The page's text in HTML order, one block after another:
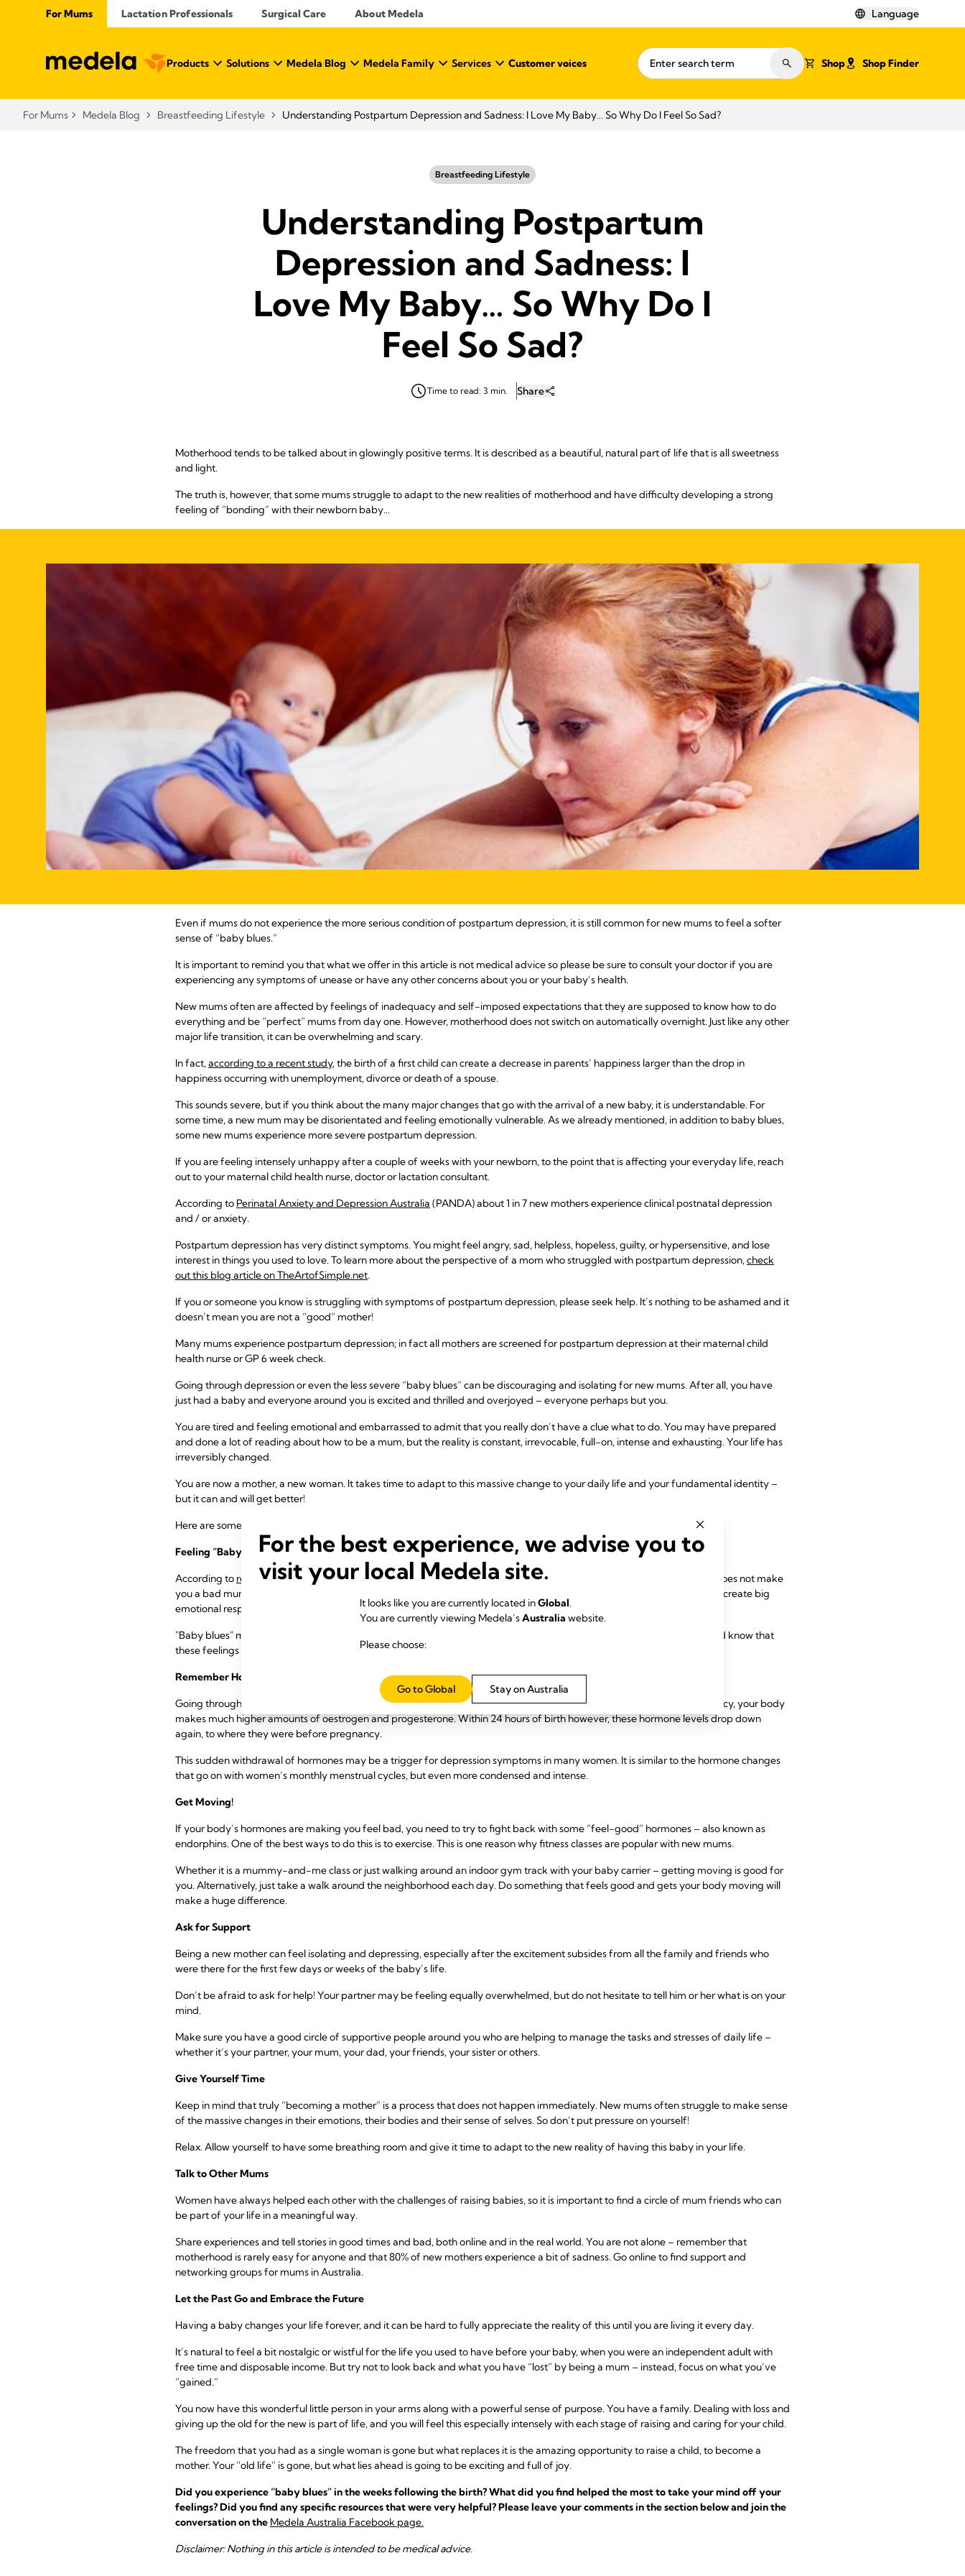
For Mums Lactation Professionals Surgical Care About Medela Language
Products Solutions Medela Blog Medela Family Services Customer voices Shop Shop Finder
For Mums Medela Blog Breastfeeding Lifestyle Understanding Postpartum Depression and Sadness: I Love My Baby… So Why Do I Feel So Sad?
Breastfeeding Lifestyle
Understanding Postpartum
Depression and Sadness: I
Love My Baby… So Why Do I
Feel So Sad?
Time to read: 3 min. Share
Motherhood tends to be talked about in glowingly positive terms. It is described as a beautiful, natural part of life that is all sweetness
and light.
The truth is, however, that some mums struggle to adapt to the new realities of motherhood and have difficulty developing a strong
feeling of “bonding” with their newborn baby...
Even if mums do not experience the more serious condition of postpartum depression, it is still common for new mums to feel a softer
sense of “baby blues.”
It is important to remind you that what we offer in this article is not medical advice so please be sure to consult your doctor if you are
experiencing any symptoms of unease or have any other concerns about you or your baby’s health.
New mums often are affected by feelings of inadequacy and self-imposed expectations that they are supposed to know how to do
everything and be “perfect” mums from day one. However, motherhood does not switch on automatically overnight. Just like any other
major life transition, it can be overwhelming and scary.
In fact, according to a recent study, the birth of a first child can create a decrease in parents’ happiness larger than the drop in
happiness occurring with unemployment, divorce or death of a spouse.
This sounds severe, but if you think about the many major changes that go with the arrival of a new baby, it is understandable. For
some time, a new mum may be disorientated and feeling emotionally vulnerable. As we already mentioned, in addition to baby blues,
some new mums experience more severe postpartum depression.
If you are feeling intensely unhappy after a couple of weeks with your newborn, to the point that is affecting your everyday life, reach
out to your maternal child health nurse, doctor or lactation consultant.
According to Perinatal Anxiety and Depression Australia (PANDA) about 1 in 7 new mothers experience clinical postnatal depression
and / or anxiety.
Postpartum depression has very distinct symptoms. You might feel angry, sad, helpless, hopeless, guilty, or hypersensitive, and lose
interest in things you used to love. To learn more about the perspective of a mom who struggled with postpartum depression, check
out this blog article on TheArtofSimple.net.
If you or someone you know is struggling with symptoms of postpartum depression, please seek help. It’s nothing to be ashamed and it
doesn’t mean you are not a “good” mother!
Many mums experience postpartum depression; in fact all mothers are screened for postpartum depression at their maternal child
health nurse or GP 6 week check.
Going through depression or even the less severe “baby blues” can be discouraging and isolating for new mums. After all, you have
just had a baby and everyone around you is excited and thrilled and overjoyed – everyone perhaps but you.
You are tired and feeling emotional and embarrassed to admit that you really don’t have a clue what to do. You may have prepared
and done a lot of reading about how to be a mum, but the reality is constant, irrevocable, full-on, intense and exhausting. Your life has
irreversibly changed.
You are now a mother, a new woman. It takes time to adapt to this massive change to your daily life and your fundamental identity –
but it can and will get better!
Here are some things to remember if you are struggling with feelings of sadness or depression after becoming a mother:
Feeling “Baby Blues” is Very Normal
According to recent research
, up to 80% of new mothers experience the feeling of “baby blues.” Having these feelings does not make
you a bad mum! You are not alone. Having a baby is a profoundly powerful experience, and intense experiences tend to create big
emotional responses.
"Baby blues" may make you feel irritable, moody, weepy, restless, or unable to sleep – or all of the above. Try to relax and know that
these feelings will pass as you gain confidence and get into some routines.
Remember Hormones Are Taking Over
Going through pregnancy and childbirth creates massive changes in a mother’s hormones. For example, during pregnancy, your body
makes much higher amounts of oestrogen and progesterone. Within 24 hours of birth however, these hormone levels drop down
again, to where they were before pregnancy.
This sudden withdrawal of hormones may be a trigger for depression symptoms in many women. It is similar to the hormone changes
that go on with women’s monthly menstrual cycles, but even more condensed and intense.
Get Moving!
If your body’s hormones are making you feel bad, you need to try to fight back with some “feel-good” hormones – also known as
endorphins. One of the best ways to do this is to exercise. This is one reason why fitness classes are popular with new mums.
Whether it is a mummy-and-me class or just walking around an indoor gym track with your baby carrier – getting moving is good for
you. Alternatively, just take a walk around the neighborhood each day. Do something that feels good and gets your body moving will
make a huge difference.
Ask for Support
Being a new mother can feel isolating and depressing, especially after the excitement subsides from all the family and friends who
were there for the first few days or weeks of the baby’s life.
Don’t be afraid to ask for help! Your partner may be feeling equally overwhelmed, but do not hesitate to tell him or her what is on your
mind.
Make sure you have a good circle of supportive people around you who are helping to manage the tasks and stresses of daily life –
whether it’s your partner, your mum, your dad, your friends, your sister or others.
Give Yourself Time
Keep in mind that truly “becoming a mother” is a process that does not happen immediately. New mums often struggle to make sense
of the massive changes in their emotions, their bodies and their sense of selves. So don’t put pressure on yourself!
Relax. Allow yourself to have some breathing room and give it time to adapt to the new reality of having this baby in your life.
Talk to Other Mums
Women have always helped each other with the challenges of raising babies, so it is important to find a circle of mum friends who can
be part of your life in a meaningful way.
Share experiences and tell stories in good times and bad, both online and in the real world. You are not alone – remember that
motherhood is rarely easy for anyone and that 80% of new mothers experience a bit of sadness. Go online to find support and
networking groups for mums in Australia.
Let the Past Go and Embrace the Future
Having a baby changes your life forever, and it can be hard to fully appreciate the reality of this until you are living it every day.
It’s natural to feel a bit nostalgic or wistful for the life you used to have before your baby, when you were an independent adult with
free time and disposable income. But try not to look back and what you have “lost” by being a mum – instead, focus on what you’ve
“gained.”
You now have this wonderful little person in your arms along with a powerful sense of purpose. You have a family. Dealing with loss and
giving up the old for the new is part of life, and you will feel this especially intensely with each stage of raising and caring for your child.
The freedom that you had as a single woman is gone but what replaces it is the amazing opportunity to raise a child, to become a
mother. Your “old life” is gone, but what lies ahead is going to be exciting and full of joy.
Did you experience “baby blues” in the weeks following the birth? What did you find helped the most to take your mind off your
feelings? Did you find any specific resources that were very helpful? Please leave your comments in the section below and join the
conversation on the Medela Australia Facebook page.
Disclaimer: Nothing in this article is intended to be medical advice.
For the best experience, we advise you to
visit your local Medela site.
It looks like you are currently located inGlobal.
You are currently viewing Medela’sAustralia website.
Please choose:
Stay on Australia
Go to Global